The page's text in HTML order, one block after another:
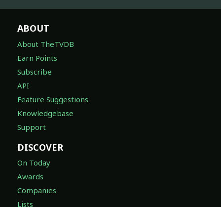
ABOUT
About TheTVDB
Earn Points
Subscribe
API
Feature Suggestions
Knowledgebase
Support
DISCOVER
On Today
Awards
Companies
Lists